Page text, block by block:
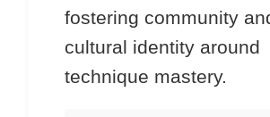
fostering community
cultural identity around
technique mastery.